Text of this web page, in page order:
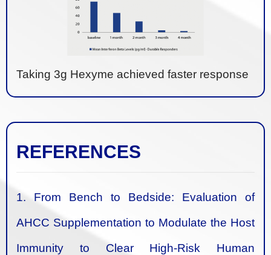
Taking 3g Hexyme achieved faster response
REFERENCES
1. From Bench to Bedside: Evaluation of
AHCC Supplementation to Modulate the Host
Immunity to Clear High-Risk Human